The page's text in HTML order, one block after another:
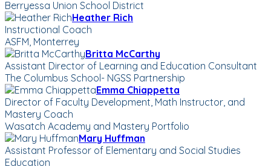
Berryessa Union School District
Heather Rich
Instructional Coach
ASFM, Monterrey
Britta McCarthy
Assistant Director of Learning and Education Consultant
The Columbus School- NGSS Partnership
Emma Chiappetta
Director of Faculty Development, Math Instructor, and
Mastery Coach
Wasatch Academy and Mastery Portfolio
Mary Huffman
Assistant Professor of Elementary and Social Studies
Education